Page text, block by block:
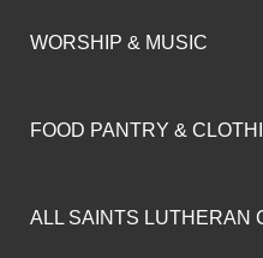
WORSHIP & MUSIC
FOOD PANTRY &
ALL SAINTS LUTHERAN